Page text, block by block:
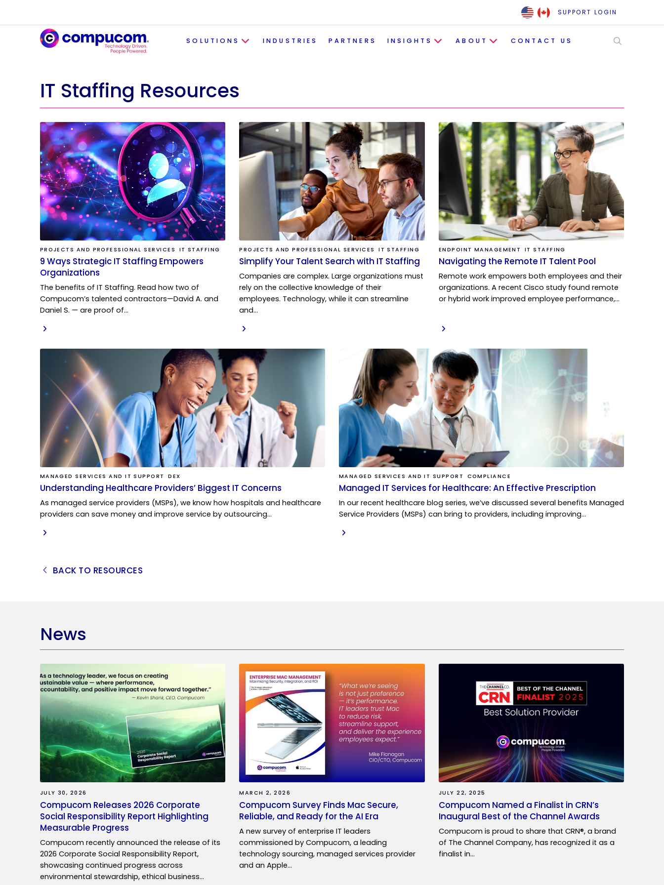
SUPPORT LOGIN
SOLUTIONS INDUSTRIES PARTNERS INSIGHTS ABOUT CONTACT US
IT Staffing Resources
PROJECTS AND PROFESSIONAL SERVICES IT STAFFING
9 Ways Strategic IT Staffing Empowers
Organizations
The benefits of IT Staffing. Read how two of
Compucom’s talented contractors—David A. and
Daniel S. — are proof of…
PROJECTS AND PROFESSIONAL SERVICES IT STAFFING
Simplify Your Talent Search with IT Staffing
Companies are complex. Large organizations must
rely on the collective knowledge of their
employees. Technology, while it can streamline
and…
ENDPOINT MANAGEMENT IT STAFFING
Navigating the Remote IT Talent Pool
Remote work empowers both employees and their
organizations. A recent Cisco study found remote
or hybrid work improved employee performance,…
MANAGED SERVICES AND IT SUPPORT DEX
Understanding Healthcare Providers’ Biggest IT Concerns
As managed service providers (MSPs), we know how hospitals and healthcare
providers can save money and improve service by outsourcing…
MANAGED SERVICES AND IT SUPPORT COMPLIANCE
Managed IT Services for Healthcare: An Effective Prescription
In our recent healthcare blog series, we’ve discussed several benefits Managed
Service Providers (MSPs) can bring to providers, including improving…
BACK TO RESOURCES
News
JULY 30, 2026
Compucom Releases 2026 Corporate
Social Responsibility Report Highlighting
Measurable Progress
Compucom recently announced the release of its
2026 Corporate Social Responsibility Report,
showcasing continued progress across
environmental stewardship, ethical business…
MARCH 2, 2026
Compucom Survey Finds Mac Secure,
Reliable, and Ready for the AI Era
A new survey of enterprise IT leaders
commissioned by Compucom, a leading
technology sourcing, managed services provider
and an Apple…
JULY 22, 2025
Compucom Named a Finalist in CRN’s
Inaugural Best of the Channel Awards
Compucom is proud to share that CRN®, a brand
of The Channel Company, has recognized it as a
finalist in…